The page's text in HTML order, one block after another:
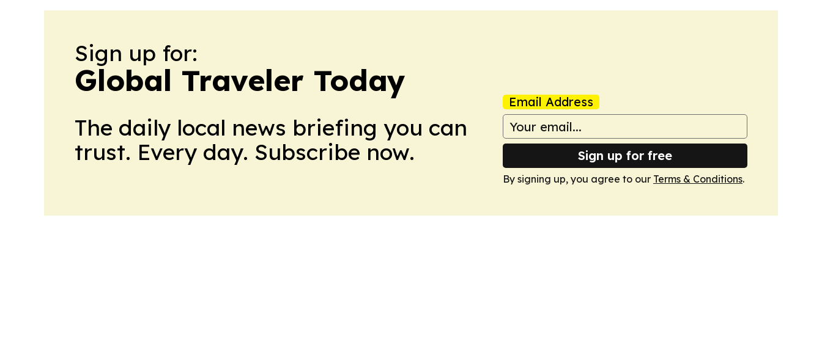
Sign up for:
Global Traveler Today
The daily local news briefing you can
trust. Every day. Subscribe now.
Email Address
Sign up for free
By signing up, you agree to our Terms & Conditions.